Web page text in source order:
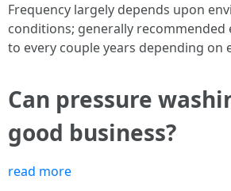
Frequency largely depends upon
conditions; generally recommended
to every couple years depending on
Can pressure
good business?
read more